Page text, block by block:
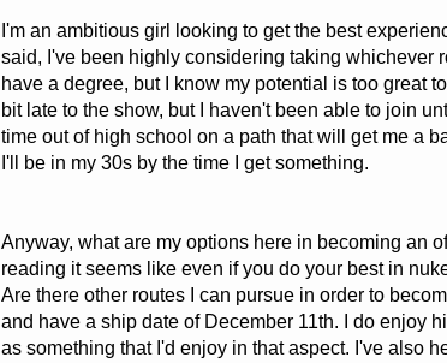
I'm an ambitious girl looking to get the best
said, I've been highly considering taking whichever
have a degree, but I know my potential is too great
bit late to the show, but I haven't been able to join
time out of high school on a path that will get me a
I'll be in my 30s by the time I get something.
Anyway, what are my options here in becoming an
reading it seems like even if you do your best in
Are there other routes I can pursue in order to
and have a ship date of December 11th. I do enjoy
as something that I'd enjoy in that aspect. I've also